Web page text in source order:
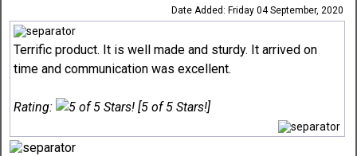
Date Added: Friday 04 September, 2020
Terrific product. It is well made and sturdy. It arrived on
time and communication was excellent.
Rating: [5 of 5 Stars!]